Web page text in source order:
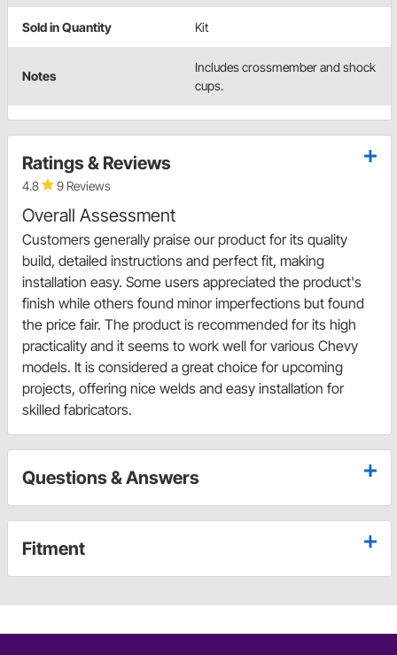
Sold in Quantity Kit
Notes
Includes crossmember and shock
cups.
Ratings & Reviews
4.8 9 Reviews
Overall Assessment
Customers generally praise our product for its quality
build, detailed instructions and perfect fit, making
installation easy. Some users appreciated the product's
finish while others found minor imperfections but found
the price fair. The product is recommended for its high
practicality and it seems to work well for various Chevy
models. It is considered a great choice for upcoming
projects, offering nice welds and easy installation for
skilled fabricators.
Questions & Answers
Fitment